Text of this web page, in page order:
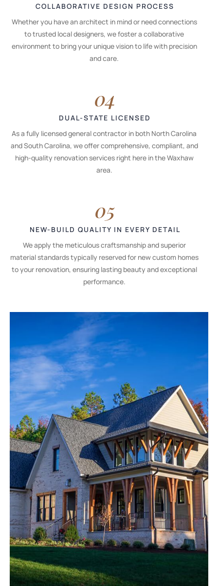
COLLABORATIVE DESIGN PROCESS
Whether you have an architect in mind or need connections
to trusted local designers, we foster a collaborative
environment to bring your unique vision to life with precision
and care.
04
DUAL-STATE LICENSED
As a fully licensed general contractor in both North Carolina
and South Carolina, we offer comprehensive, compliant, and
high-quality renovation services right here in the Waxhaw
area.
05
NEW-BUILD QUALITY IN EVERY DETAIL
We apply the meticulous craftsmanship and superior
material standards typically reserved for new custom homes
to your renovation, ensuring lasting beauty and exceptional
performance.